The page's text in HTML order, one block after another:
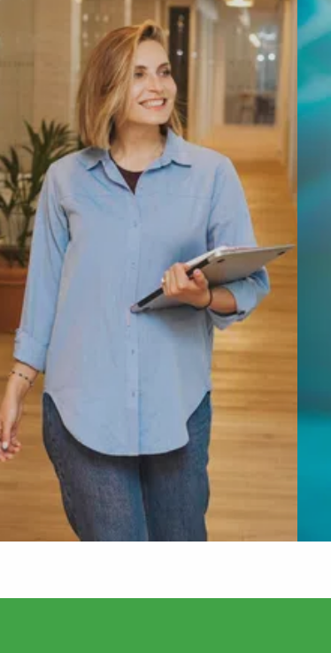
Hip pain that limits walking, putting on
shoes, or getting in and out of a car